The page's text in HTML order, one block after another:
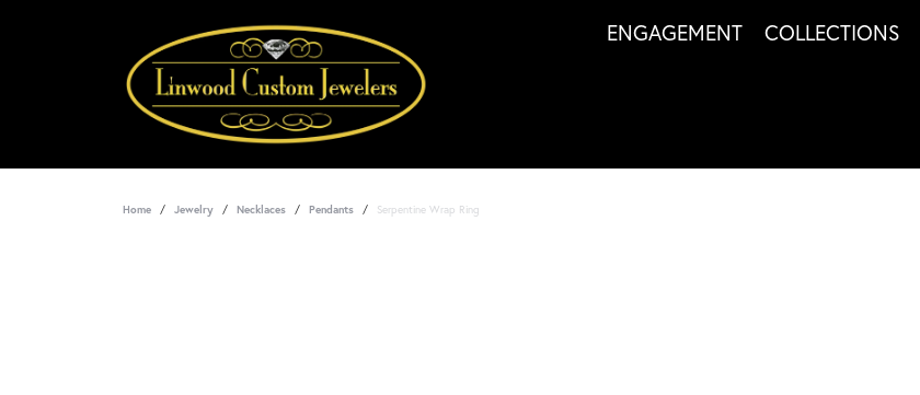
ENGAGEMENT COLLECTIONS
Home Jewelry Necklaces Pendants Serpentine Wrap Ring